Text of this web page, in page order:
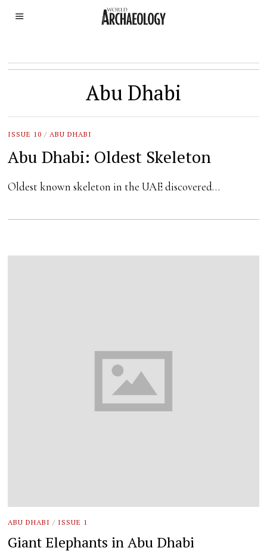
Abu Dhabi
ISSUE 10 / ABU DHABI
Abu Dhabi: Oldest Skeleton
Oldest known skeleton in the UAE discovered…
ABU DHABI / ISSUE 1
Giant Elephants in Abu Dhabi